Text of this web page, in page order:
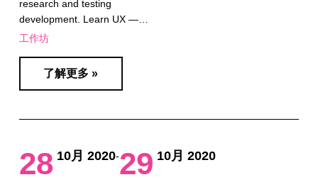
research and testing
development. Learn UX —…
工作坊
了解更多 »
28 10月 2020-29 10月 2020